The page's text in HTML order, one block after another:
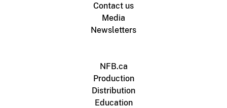
Contact us
Media
Newsletters
NFB.ca
Production
Distribution
Education